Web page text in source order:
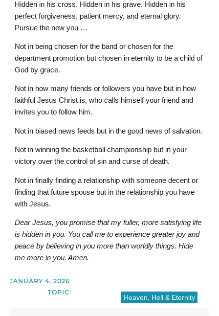
Hidden in his cross. Hidden in his grave. Hidden in his
perfect forgiveness, patient mercy, and eternal glory.
Pursue the new you …
Not in being chosen for the band or chosen for the
department promotion but chosen in eternity to be a child of
God by grace.
Not in how many friends or followers you have but in how
faithful Jesus Christ is, who calls himself your friend and
invites you to follow him.
Not in biased news feeds but in the good news of salvation.
Not in winning the basketball championship but in your
victory over the control of sin and curse of death.
Not in finally finding a relationship with someone decent or
finding that future spouse but in the relationship you have
with Jesus.
Dear Jesus, you promise that my fuller, more satisfying life
is hidden in you. You call me to experience greater joy and
peace by believing in you more than worldly things. Hide
me more in you. Amen.
JANUARY 4, 2026
TOPIC:
Heaven, Hell & Eternity